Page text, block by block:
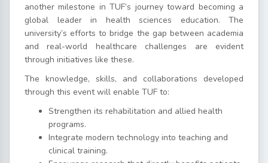
another milestone in TUF’s journey toward becoming a
global leader in health sciences education. The
university’s efforts to bridge the gap between academia
and real-world healthcare challenges are evident
through initiatives like these.
The knowledge, skills, and collaborations developed
through this event will enable TUF to:
Strengthen its rehabilitation and allied health
programs.
Integrate modern technology into teaching and
clinical training.